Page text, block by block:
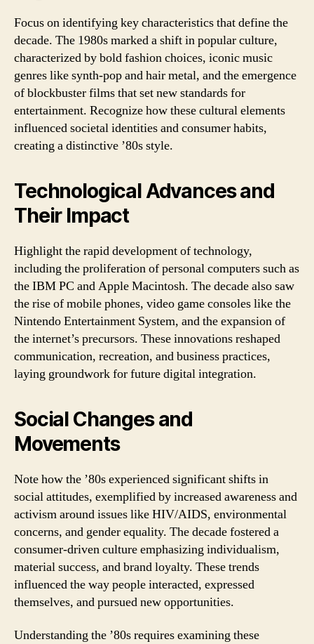
Focus on identifying key characteristics that define the
decade. The 1980s marked a shift in popular culture,
characterized by bold fashion choices, iconic music
genres like synth-pop and hair metal, and the emergence
of blockbuster films that set new standards for
entertainment. Recognize how these cultural elements
influenced societal identities and consumer habits,
creating a distinctive ’80s style.
Technological Advances and
Their Impact
Highlight the rapid development of technology,
including the proliferation of personal computers such as
the IBM PC and Apple Macintosh. The decade also saw
the rise of mobile phones, video game consoles like the
Nintendo Entertainment System, and the expansion of
the internet’s precursors. These innovations reshaped
communication, recreation, and business practices,
laying groundwork for future digital integration.
Social Changes and
Movements
Note how the ’80s experienced significant shifts in
social attitudes, exemplified by increased awareness and
activism around issues like HIV/AIDS, environmental
concerns, and gender equality. The decade fostered a
consumer-driven culture emphasizing individualism,
material success, and brand loyalty. These trends
influenced the way people interacted, expressed
themselves, and pursued new opportunities.
Understanding the ’80s requires examining these